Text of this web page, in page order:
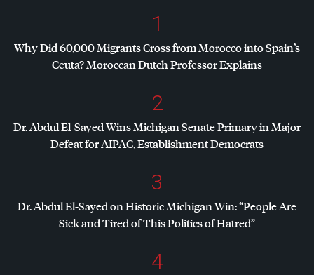
1
Why Did 60,000 Migrants Cross from Morocco into Spain’s
Ceuta? Moroccan Dutch Professor Explains
2
Dr. Abdul El-Sayed Wins Michigan Senate Primary in Major
Defeat forAIPAC, Establishment Democrats
3
Dr. Abdul El-Sayed on Historic Michigan Win: “People Are
Sick and Tired of This Politics of Hatred”
4